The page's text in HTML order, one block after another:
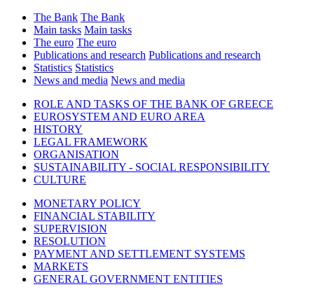
The Bank The Bank
Main tasks Main tasks
The euro The euro
Publications and research Publications and research
Statistics Statistics
News and media News and media
ROLE AND TASKS OF THE BANK OF GREECE
EUROSYSTEM AND EURO AREA
HISTORY
LEGAL FRAMEWORK
ORGANISATION
SUSTAINABILITY - SOCIAL RESPONSIBILITY
CULTURE
MONETARY POLICY
FINANCIAL STABILITY
SUPERVISION
RESOLUTION
PAYMENT AND SETTLEMENT SYSTEMS
MARKETS
GENERAL GOVERNMENT ENTITIES